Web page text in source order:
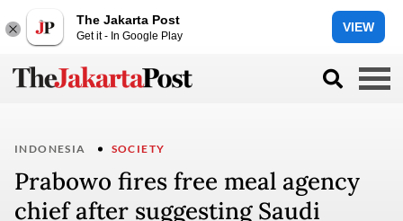
The Jakarta Post
Get it - In Google Play
VIEW
INDONESIA SOCIETY
Prabowo fires free meal agency
chief after suggesting Saudi